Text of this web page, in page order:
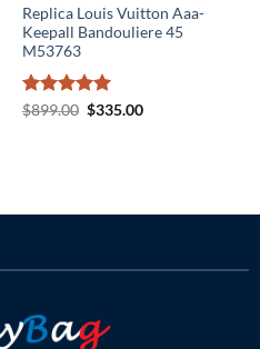
Replica Louis Vuitton Aaa-
Keepall Bandouliere 45
M53763
Rated5
$899.00 Original
$335.00Current